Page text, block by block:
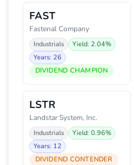
FAST
Fastenal Company
Industrials
Yield: 2.04%
Years: 26
DIVIDEND CHAMPION
LSTR
Landstar System, Inc.
Industrials
Yield: 0.96%
Years: 12
DIVIDEND CONTENDER